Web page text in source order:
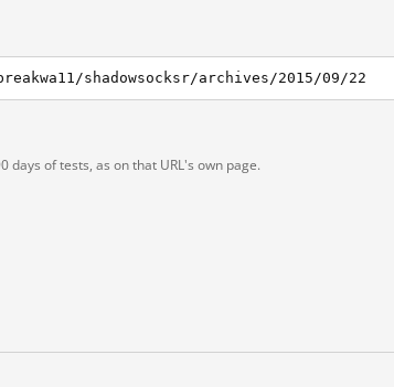
shadowsocksr/archives/2015/09/22
days of tests, as on that URL's own page.